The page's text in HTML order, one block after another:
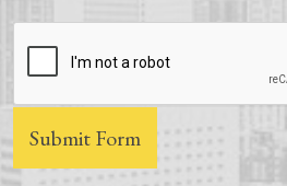
Submit Form